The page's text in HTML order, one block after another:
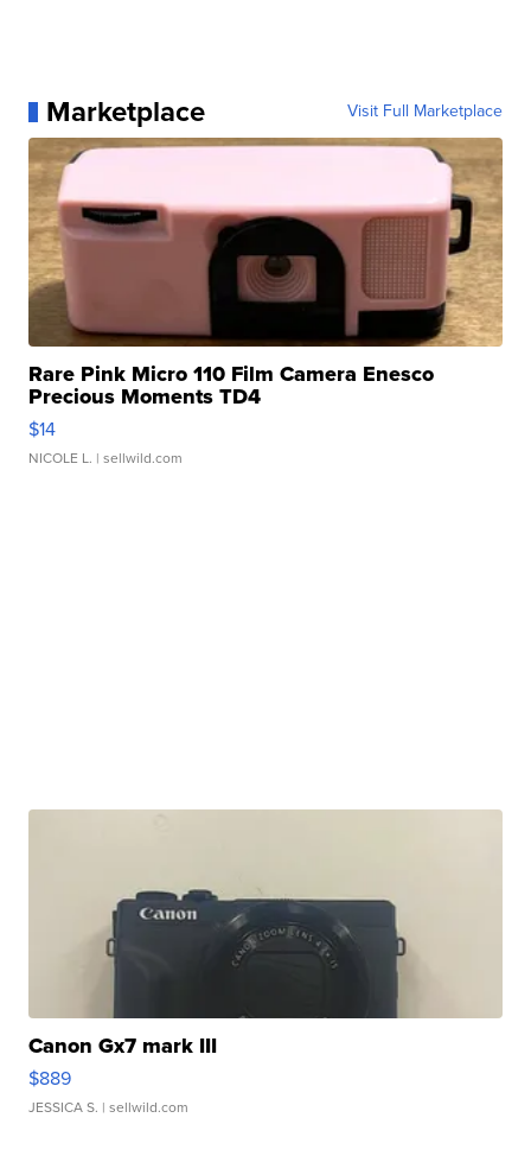
Marketplace Visit Full Marketplace
Rare Pink Micro 110 Film Camera Enesco
Precious Moments TD4
$14
NICOLE L. | sellwild.com
Canon Gx7 mark III
$889
JESSICA S. | sellwild.com